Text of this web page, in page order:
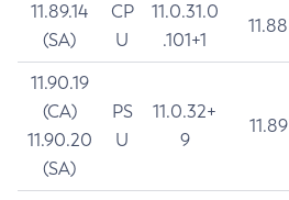
11.89.14
(SA)
CP
U
11.0.31.0
.101+1
11.88
11.90.19
(CA)
11.90.20
(SA)
PS
U
11.0.32+
9
11.89